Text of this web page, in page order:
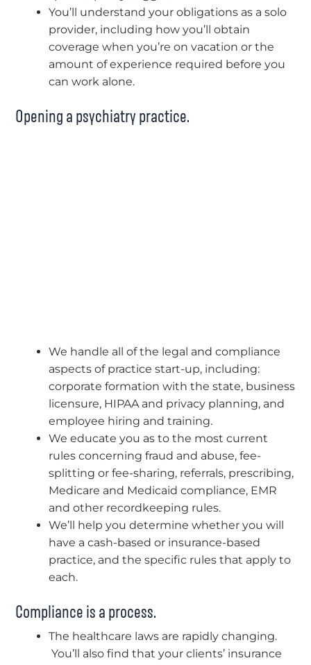
You’ll understand your obligations as a solo
provider, including how you’ll obtain
coverage when you’re on vacation or the
amount of experience required before you
can work alone.
Opening a psychiatry practice.
We handle all of the legal and compliance
aspects of practice start-up, including:
corporate formation with the state, business
licensure, HIPAA and privacy planning, and
employee hiring and training.
We educate you as to the most current
rules concerning fraud and abuse, fee-
splitting or fee-sharing, referrals, prescribing,
Medicare and Medicaid compliance, EMR
and other recordkeeping rules.
We’ll help you determine whether you will
have a cash-based or insurance-based
practice, and the specific rules that apply to
each.
Compliance is a process.
The healthcare laws are rapidly changing.
You’ll also find that your clients’ insurance